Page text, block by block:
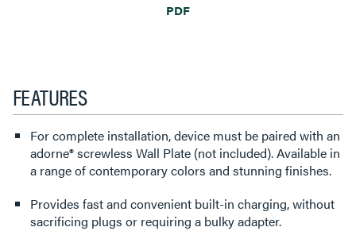
PDF
FEATURES
For complete installation, device must be paired with an
adorne® screwless Wall Plate (not included). Available in
a range of contemporary colors and stunning finishes.
Provides fast and convenient built-in charging, without
sacrificing plugs or requiring a bulky adapter.